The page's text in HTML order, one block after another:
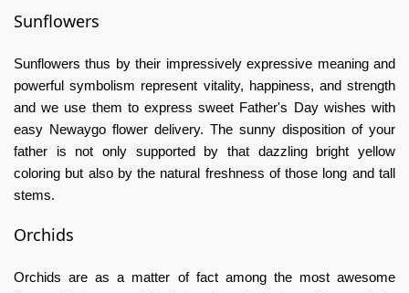
Sunflowers
Sunflowers thus by their impressively expressive meaning and
powerful symbolism represent vitality, happiness, and strength
and we use them to express sweet Father's Day wishes with
easy Newaygo flower delivery. The sunny disposition of your
father is not only supported by that dazzling bright yellow
coloring but also by the natural freshness of those long and tall
stems.
Orchids
Orchids are as a matter of fact among the most awesome